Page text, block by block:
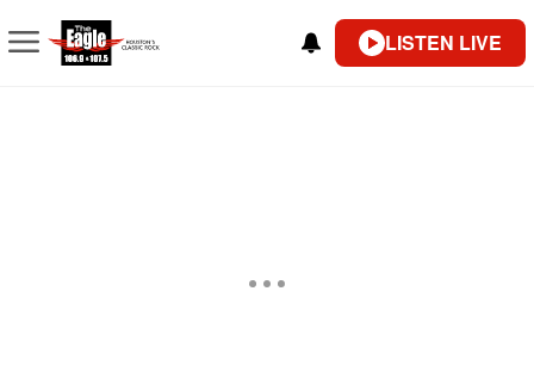
LISTEN LIVE